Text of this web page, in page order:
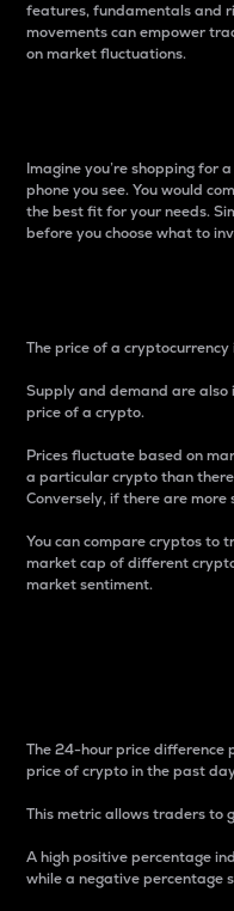
features, fundamentals and
movements can empower
on market fluctuations.
Imagine you’re shopping for
phone you see. You would
the best fit for your needs.
before you choose what to
The price of a
Supply and demand are
price of a crypto.
Prices fluctuate based on
a particular crypto than
Conversely, if there are
You can compare cryptos to
market cap of different
market sentiment.
The 24-hour price difference
price of crypto in the past
This metric allows traders to
A high positive percentage
while a negative percentage